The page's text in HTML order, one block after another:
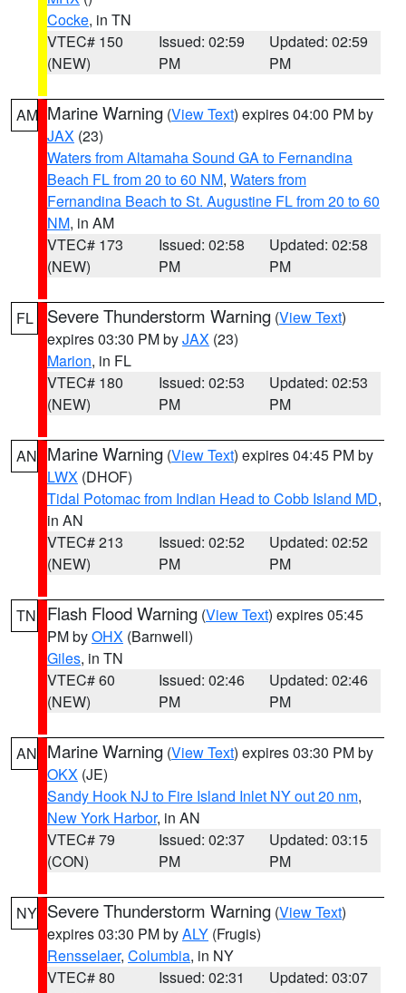
Cocke, in TN
VTEC# 150
(NEW)
Issued: 02:59
PM
Updated: 02:59
PM
AM Marine Warning (View Text) expires 04:00 PM by
JAX (23)
Waters from Altamaha Sound GA to Fernandina
Beach FL from 20 to 60 NM, Waters from
Fernandina Beach to St. Augustine FL from 20 to 60
NM, in AM
VTEC# 173
(NEW)
Issued: 02:58
PM
Updated: 02:58
PM
FL Severe Thunderstorm Warning (View Text)
expires 03:30 PM byJAX (23)
Marion, in FL
VTEC# 180
(NEW)
Issued: 02:53
PM
Updated: 02:53
PM
AN Marine Warning (View Text) expires 04:45 PM by
LWX (DHOF)
Tidal Potomac from Indian Head to Cobb Island MD,
in AN
VTEC# 213
(NEW)
Issued: 02:52
PM
Updated: 02:52
PM
TN Flash Flood Warning (View Text) expires 05:45
PM byOHX (Barnwell)
Giles, in TN
VTEC# 60
(NEW)
Issued: 02:46
PM
Updated: 02:46
PM
AN Marine Warning (View Text) expires 03:30 PM by
OKX (JE)
Sandy Hook NJ to Fire Island Inlet NY out 20 nm,
New York Harbor, in AN
VTEC# 79
(CON)
Issued: 02:37
PM
Updated: 03:15
PM
NY Severe Thunderstorm Warning (View Text)
expires 03:30 PM byALY (Frugis)
Rensselaer, Columbia, in NY
VTEC# 80
Issued: 02:31
Updated: 03:07